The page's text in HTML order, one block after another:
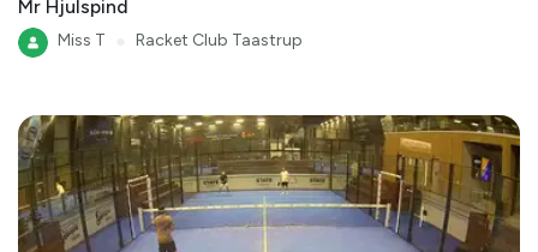
Mr Hjulspind
Miss T Racket Club Taastrup